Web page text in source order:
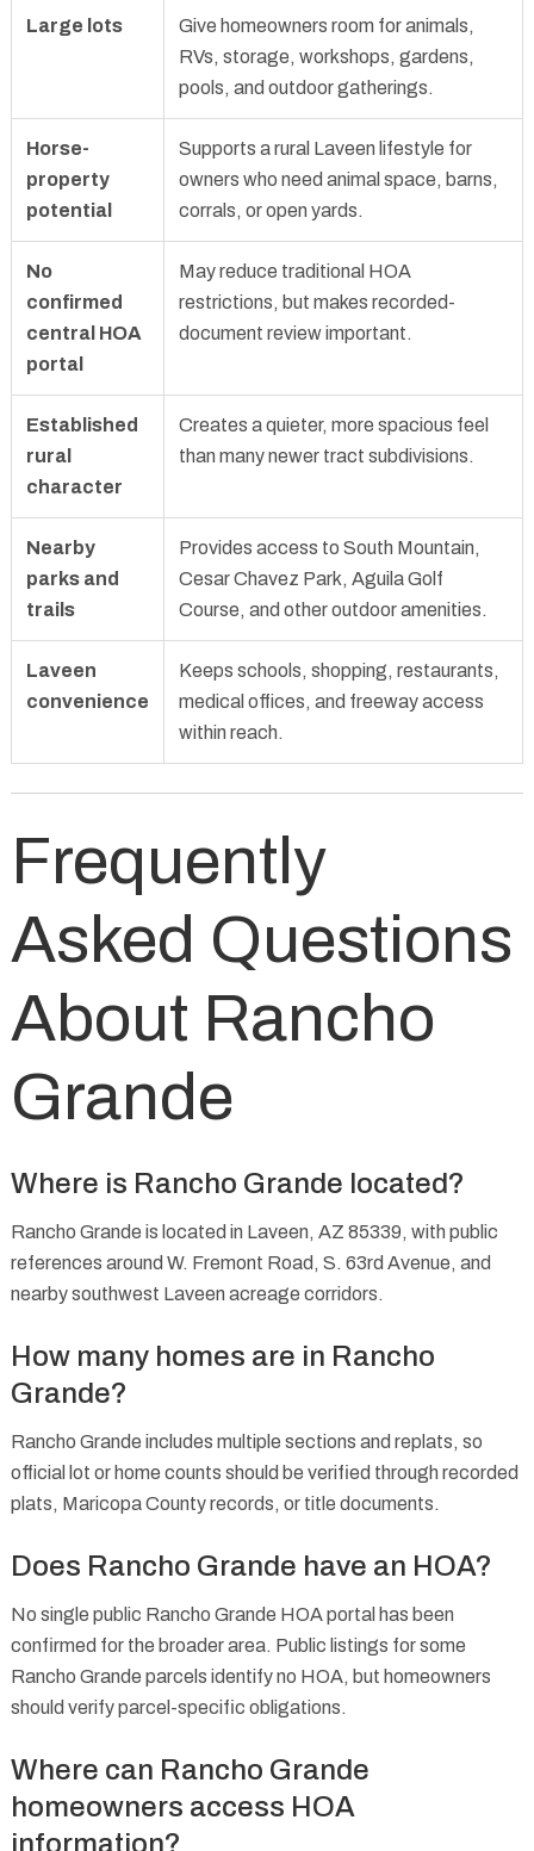
Large lots
Give homeowners room for animals,
RVs, storage, workshops, gardens,
pools, and outdoor gatherings.
Horse-
property
potential
Supports a rural Laveen lifestyle for
owners who need animal space, barns,
corrals, or open yards.
No
confirmed
central HOA
portal
May reduce traditional HOA
restrictions, but makes recorded-
document review important.
Established
rural
character
Creates a quieter, more spacious feel
than many newer tract subdivisions.
Nearby
parks and
trails
Provides access to South Mountain,
Cesar Chavez Park, Aguila Golf
Course, and other outdoor amenities.
Laveen
convenience
Keeps schools, shopping, restaurants,
medical offices, and freeway access
within reach.
Frequently
Asked Questions
About Rancho
Grande
Where is Rancho Grande located?
Rancho Grande is located in Laveen, AZ 85339, with public
references around W. Fremont Road, S. 63rd Avenue, and
nearby southwest Laveen acreage corridors.
How many homes are in Rancho
Grande?
Rancho Grande includes multiple sections and replats, so
official lot or home counts should be verified through recorded
plats, Maricopa County records, or title documents.
Does Rancho Grande have an HOA?
No single public Rancho Grande HOA portal has been
confirmed for the broader area. Public listings for some
Rancho Grande parcels identify no HOA, but homeowners
should verify parcel-specific obligations.
Where can Rancho Grande
homeowners access HOA
information?